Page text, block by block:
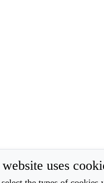
uses